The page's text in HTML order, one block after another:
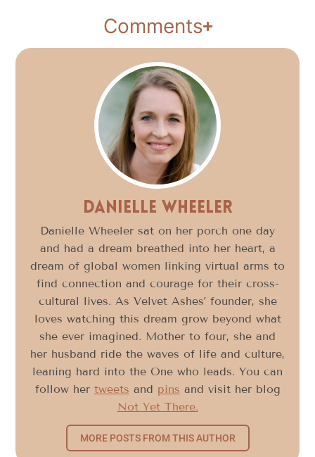
Comments
Danielle Wheeler
Danielle Wheeler sat on her porch one day
and had a dream breathed into her heart, a
dream of global women linking virtual arms to
find connection and courage for their cross-
cultural lives. As Velvet Ashes’ founder, she
loves watching this dream grow beyond what
she ever imagined. Mother to four, she and
her husband ride the waves of life and culture,
leaning hard into the One who leads. You can
follow her tweets and pins and visit her blog
Not Yet There.
MORE POSTS FROM THIS AUTHOR